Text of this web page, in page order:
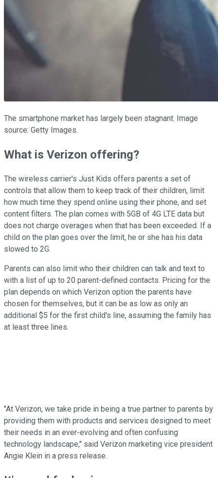
The smartphone market has largely been stagnant. Image
source: Getty Images.
What is Verizon offering?
The wireless carrier's Just Kids offers parents a set of
controls that allow them to keep track of their children, limit
how much time they spend online using their phone, and set
content filters. The plan comes with 5GB of 4G LTE data but
does not charge overages when that has been exceeded. If a
child on the plan goes over the limit, he or she has his data
slowed to 2G.
Parents can also limit who their children can talk and text to
with a list of up to 20 parent-defined contacts. Pricing for the
plan depends on which Verizon option the parents have
chosen for themselves, but it can be as low as only an
additional $5 for the first child's line, assuming the family has
at least three lines.
"At Verizon, we take pride in being a true partner to parents by
providing them with products and services designed to meet
their needs in an ever-evolving and often confusing
technology landscape," said Verizon marketing vice president
Angie Klein in a press release.